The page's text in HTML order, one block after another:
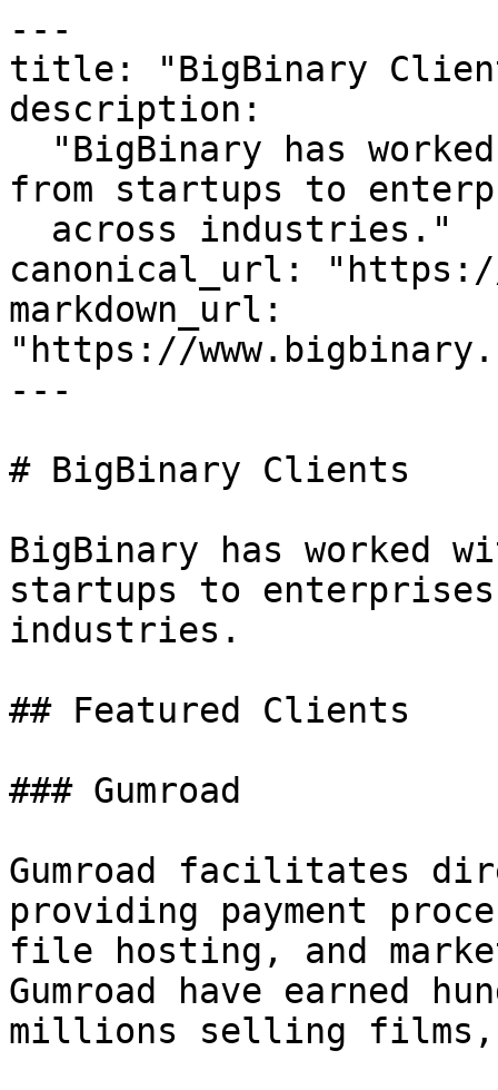
---
title: "BigBinary
description:
from startups to
canonical_url:
markdown_url:
"https://
---
# BigBinary Clients
BigBinary has worked
startups to
industries.
## Featured Clients
### Gumroad
Gumroad facilitates
providing payment
file hosting, and
Gumroad have earned
millions selling films,